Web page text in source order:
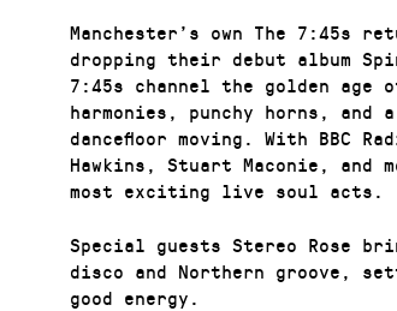
Manchester’s own The 7:45s
dropping their debut album
7:45s channel the golden
harmonies, punchy horns,
dancefloor moving. With BBC
Hawkins, Stuart Maconie, and
most exciting live soul acts.
Special guests Stereo Rose
disco and Northern groove,
good energy.